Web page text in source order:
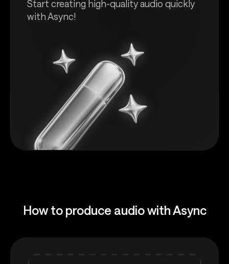
Start creating high-quality audio quickly
with Async!
How to produce audio with Async